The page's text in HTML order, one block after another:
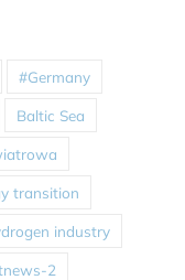
#Germany
Baltic Sea
transition
industry
2